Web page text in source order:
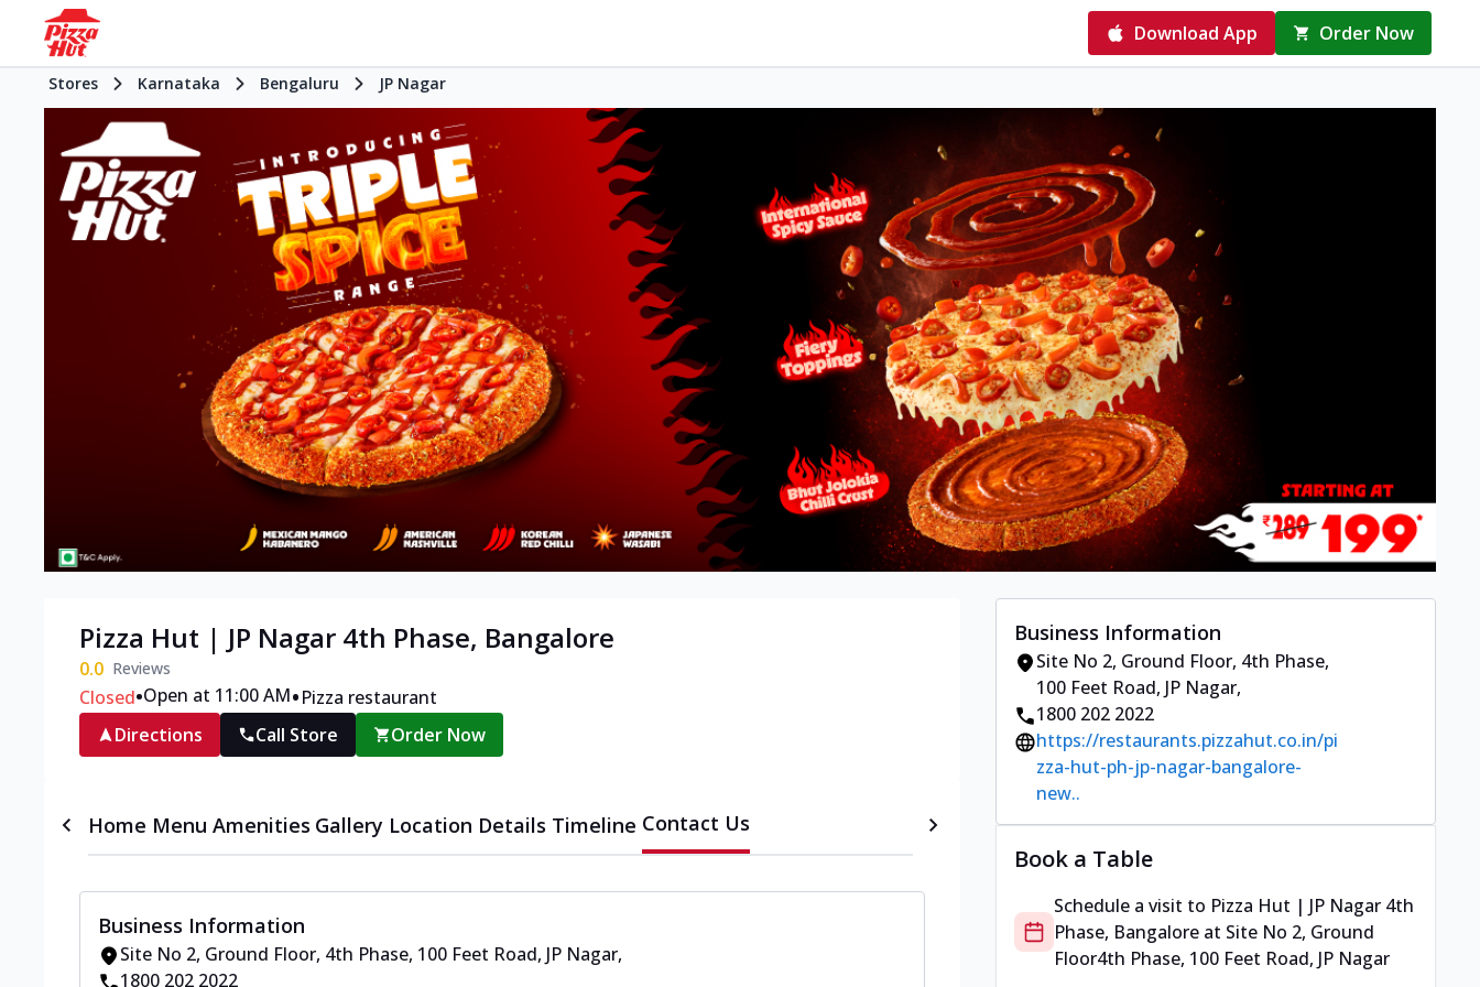
Download App Order Now
Stores Karnataka Bengaluru JP Nagar
Pizza Hut | JP Nagar 4th Phase, Bangalore
0.0 Reviews
Closed•Open at 11:00 AM•Pizza restaurant
Directions
Call Store Order Now
Home Menu Amenities Gallery Location Details Timeline Contact Us
Business Information
Site No 2, Ground Floor, 4th Phase, 100 Feet Road, JP Nagar,
1800 202 2022
Business Information
Site No 2, Ground Floor, 4th Phase,
100 Feet Road, JP Nagar,
1800 202 2022
https://restaurants.pizzahut.co.in/pi
zza-hut-ph-jp-nagar-bangalore-
new..
Book a Table
Schedule a visit to Pizza Hut | JP Nagar 4th
Phase, Bangalore at Site No 2, Ground
Floor4th Phase, 100 Feet Road, JP Nagar